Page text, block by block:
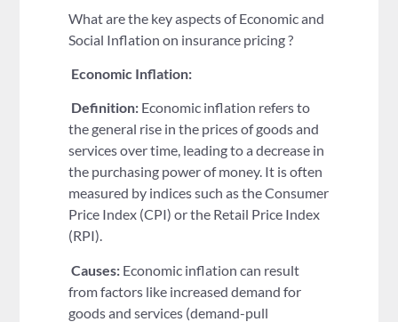
What are the key aspects of Economic and
Social Inflation on insurance pricing ?
Economic Inflation:
Definition: Economic inflation refers to
the general rise in the prices of goods and
services over time, leading to a decrease in
the purchasing power of money. It is often
measured by indices such as the Consumer
Price Index (CPI) or the Retail Price Index
(RPI).
Causes: Economic inflation can result
from factors like increased demand for
goods and services (demand-pull